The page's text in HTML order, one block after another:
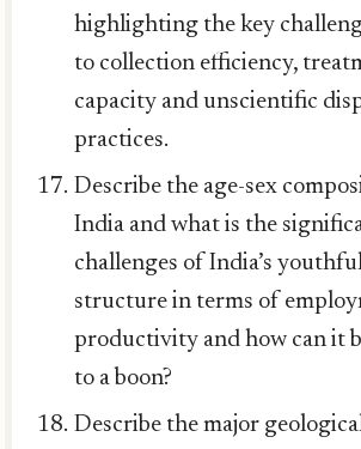
highlighting the key
to collection efficiency,
capacity and unscientific
practices.
Describe the age-sex
India and what is the
challenges of India’s
structure in terms of
productivity and how can it
to a boon?
Describe the major